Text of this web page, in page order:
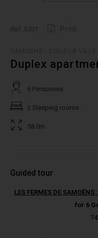
Ref. S331
Duplex
6 Personnes
2 Sleeping rooms
58.0m
Guided tour
LES FERMES DE SAMOËNS :
for 6